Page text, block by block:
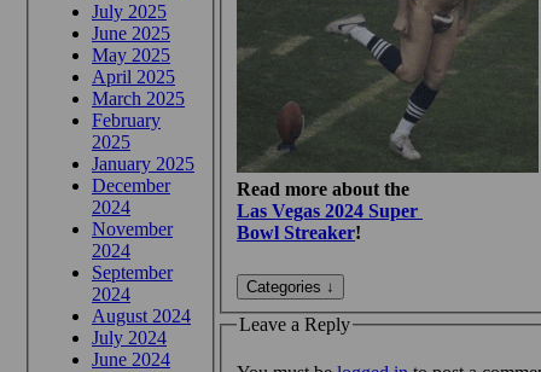
July 2025
June 2025
May 2025
April 2025
March 2025
February
2025
January 2025
December
2024
November
2024
September
2024
August 2024
July 2024
June 2024
Read more about the
Las Vegas 2024 Super
Bowl Streaker!
Leave a Reply